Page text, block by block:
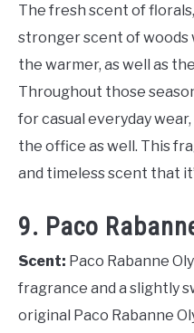
The fresh scent of
stronger scent of
the warmer, as well as
Throughout those
for casual everyday
the office as well. This
and timeless scent that
9. Paco
Scent: Paco Rabanne
fragrance and a slightly
original Paco Rabanne